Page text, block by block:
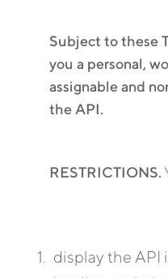
Subject to these
you a personal,
assignable and
the API.
RESTRICTIONS.
display the API